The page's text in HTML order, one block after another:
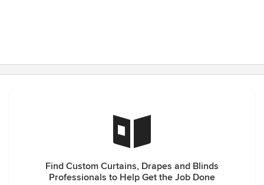
Find Custom Curtains, Drapes and Blinds
Professionals to Help Get the Job Done